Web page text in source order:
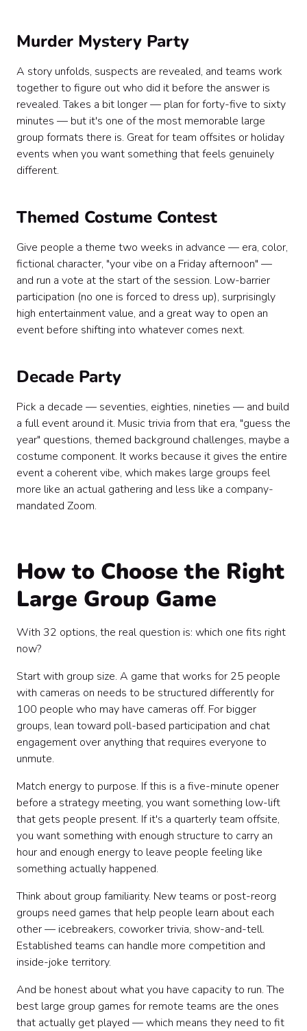
Murder Mystery Party
A story unfolds, suspects are revealed, and teams work
together to figure out who did it before the answer is
revealed. Takes a bit longer — plan for forty-five to sixty
minutes — but it's one of the most memorable large
group formats there is. Great for team offsites or holiday
events when you want something that feels genuinely
different.
Themed Costume Contest
Give people a theme two weeks in advance — era, color,
fictional character, "your vibe on a Friday afternoon" —
and run a vote at the start of the session. Low-barrier
participation (no one is forced to dress up), surprisingly
high entertainment value, and a great way to open an
event before shifting into whatever comes next.
Decade Party
Pick a decade — seventies, eighties, nineties — and build
a full event around it. Music trivia from that era, "guess the
year" questions, themed background challenges, maybe a
costume component. It works because it gives the entire
event a coherent vibe, which makes large groups feel
more like an actual gathering and less like a company-
mandated Zoom.
How to Choose the Right
Large Group Game
With 32 options, the real question is: which one fits right
now?
Start with group size. A game that works for 25 people
with cameras on needs to be structured differently for
100 people who may have cameras off. For bigger
groups, lean toward poll-based participation and chat
engagement over anything that requires everyone to
unmute.
Match energy to purpose. If this is a five-minute opener
before a strategy meeting, you want something low-lift
that gets people present. If it's a quarterly team offsite,
you want something with enough structure to carry an
hour and enough energy to leave people feeling like
something actually happened.
Think about group familiarity. New teams or post-reorg
groups need games that help people learn about each
other — icebreakers, coworker trivia, show-and-tell.
Established teams can handle more competition and
inside-joke territory.
And be honest about what you have capacity to run. The
best large group games for remote teams are the ones
that actually get played — which means they need to fit